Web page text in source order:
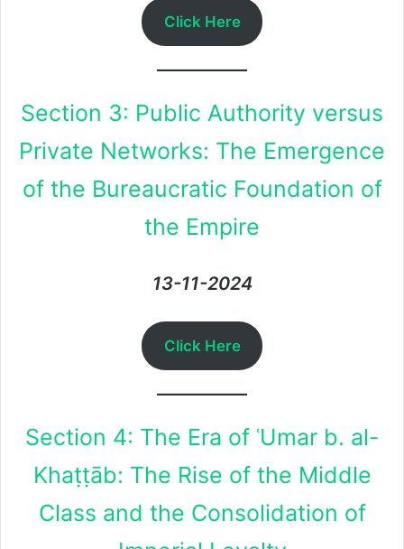
Click Here
Section 3: Public Authority versus
Private Networks: The Emergence
of the Bureaucratic Foundation of
the Empire
13-11-2024
Click Here
Section 4: The Era of ʿUmar b. al-
Khaṭṭāb: The Rise of the Middle
Class and the Consolidation of